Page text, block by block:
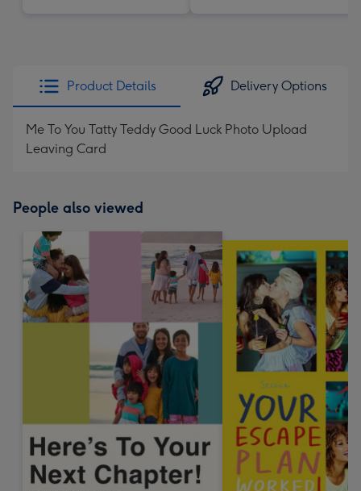
Product Details Delivery Options
Me To You Tatty Teddy Good Luck Photo Upload
Leaving Card
People also viewed